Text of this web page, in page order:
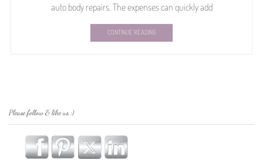
auto body repairs. The expenses can quickly add
CONTINUE READING
Please follow & like us :)